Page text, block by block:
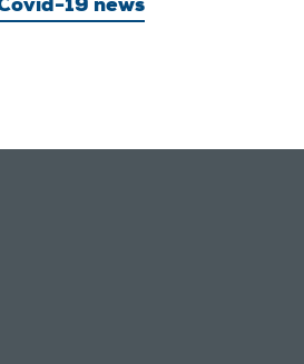
19 news